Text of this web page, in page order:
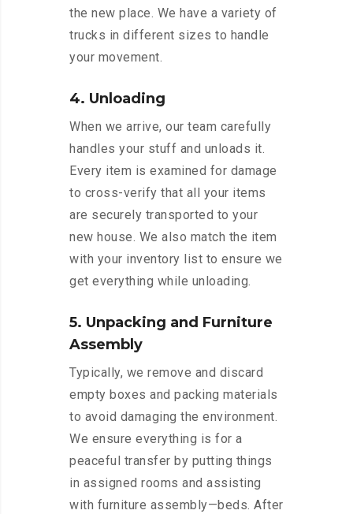
the new place. We have a variety of
trucks in different sizes to handle
your movement.
4. Unloading
When we arrive, our team carefully
handles your stuff and unloads it.
Every item is examined for damage
to cross-verify that all your items
are securely transported to your
new house. We also match the item
with your inventory list to ensure we
get everything while unloading.
5. Unpacking and Furniture
Assembly
Typically, we remove and discard
empty boxes and packing materials
to avoid damaging the environment.
We ensure everything is for a
peaceful transfer by putting things
in assigned rooms and assisting
with furniture assembly—beds. After